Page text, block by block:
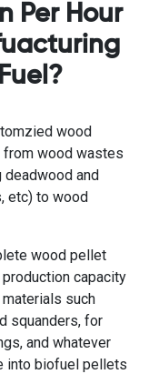
Per Hour
wood
wood wastes
deadwood and
etc) to wood
wood pellet
capacity
such
squanders, for
and whatever
into biofuel pellets